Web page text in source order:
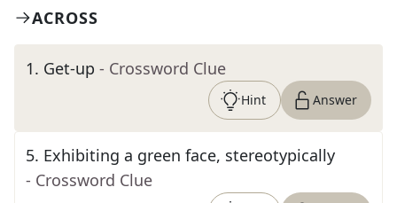
ACROSS
1. Get-up - Crossword Clue
Hint Answer
5. Exhibiting a green face, stereotypically
- Crossword Clue